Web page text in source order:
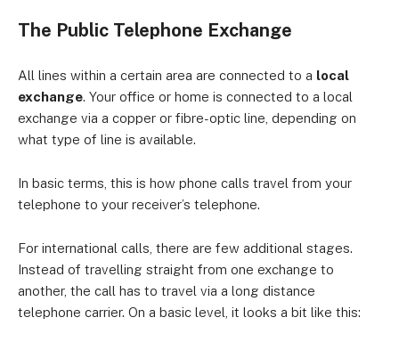
The Public Telephone Exchange
All lines within a certain area are connected to a local
exchange. Your office or home is connected to a local
exchange via a copper or fibre-optic line, depending on
what type of line is available.
In basic terms, this is how phone calls travel from your
telephone to your receiver’s telephone.
For international calls, there are few additional stages.
Instead of travelling straight from one exchange to
another, the call has to travel via a long distance
telephone carrier. On a basic level, it looks a bit like this: